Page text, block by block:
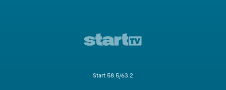
Start 58.5/63.2